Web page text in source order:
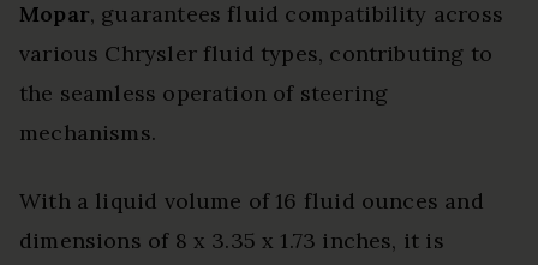
Mopar, guarantees fluid compatibility across
various Chrysler fluid types, contributing to
the seamless operation of steering
mechanisms.
With a liquid volume of 16 fluid ounces and
dimensions of 8 x 3.35 x 1.73 inches, it is